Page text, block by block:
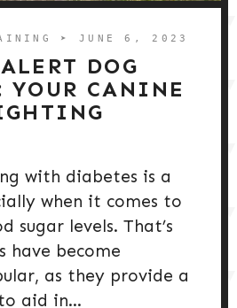
➤ JUNE 6, 2023
DOG
CANINE
with diabetes is a
when it comes to
sugar levels. That’s
have become
as they provide a
aid in...